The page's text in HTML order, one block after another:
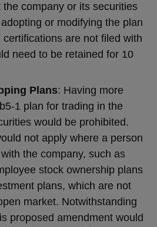
company or its securities
or modifying the plan
are not filed with
need to be retained for 10
Plans: Having more
1 plan for trading in the
would be prohibited.
not apply where a person
the company, such as
stock ownership plans
plans, which are not
market. Notwithstanding
proposed amendment would